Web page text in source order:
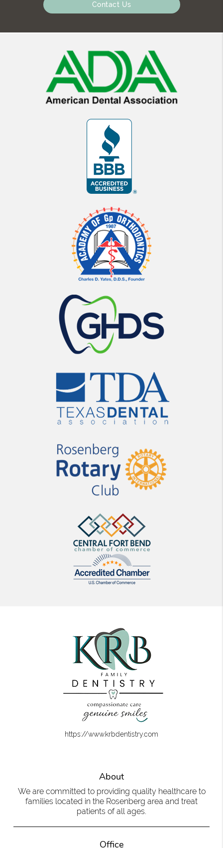
Contact Us
https://www.krbdentistry.com
About
We are committed to providing quality healthcare to
families located in the Rosenberg area and treat
patients of all ages.
Office